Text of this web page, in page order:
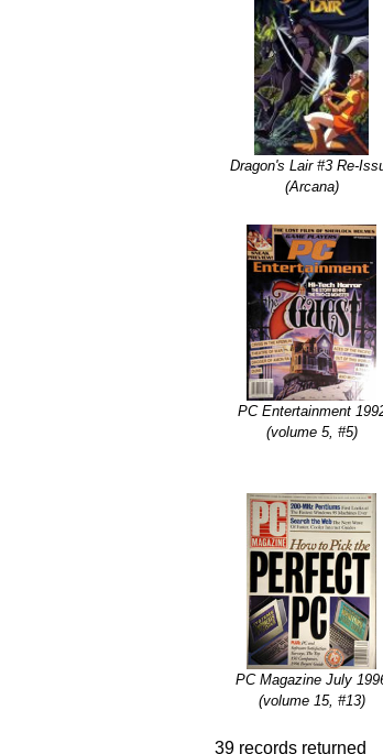
Dragon's Lair #3 Re-
(Arcana)
PC Entertainment
(volume 5, #5)
PC Magazine July
(volume 15, #13)
39 records returned